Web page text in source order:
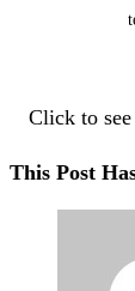
Click to
This Post